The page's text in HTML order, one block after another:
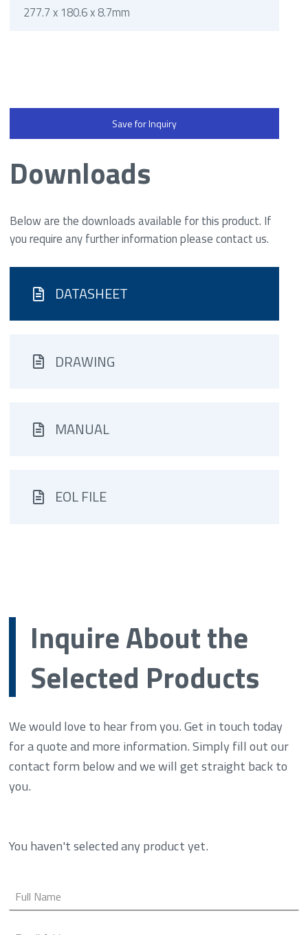
277.7 x 180.6 x 8.7mm
Save for Inquiry
Downloads
Below are the downloads available for this product. If
you require any further information please contact us.
DATASHEET
DRAWING
MANUAL
EOL FILE
Inquire About the
Selected Products
We would love to hear from you. Get in touch today
for a quote and more information. Simply fill out our
contact form below and we will get straight back to
you.
You haven't selected any product yet.